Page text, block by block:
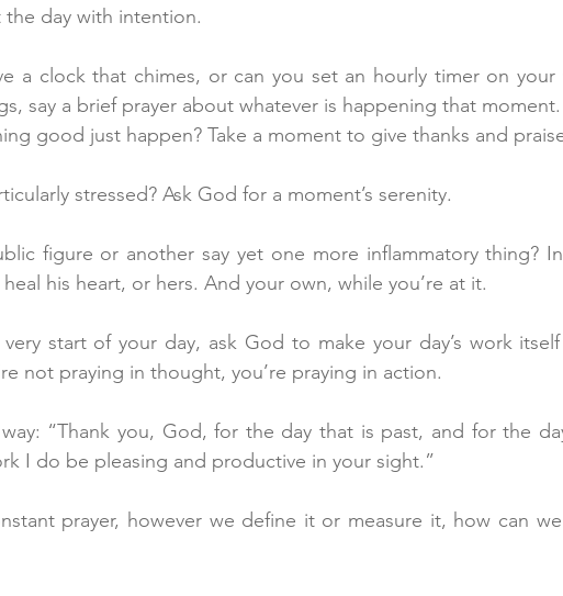
day with intention.
a clock that chimes, or can you set an hourly timer on
say a brief prayer about whatever is happening that moment.
good just happen? Take a moment to give thanks and
stressed? Ask God for a moment’s serenity.
figure or another say yet one more inflammatory thing?
his heart, or hers. And your own, while you’re at it.
start of your day, ask God to make your day’s work
not praying in thought, you’re praying in action.
“Thank you, God, for the day that is past, and for the
I do be pleasing and productive in your sight.”
prayer, however we define it or measure it, how can